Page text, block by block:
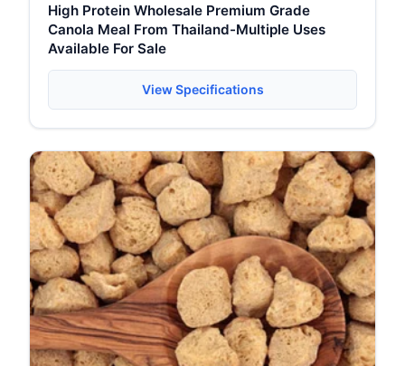
High Protein Wholesale Premium Grade
Canola Meal From Thailand-Multiple Uses
Available For Sale
View Specifications